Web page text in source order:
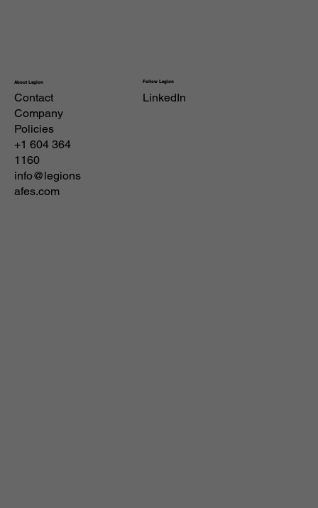
About Legion
Contact
Company
Policies
+1 604 364
1160
info@legions
afes.com
Follow Legion
LinkedIn